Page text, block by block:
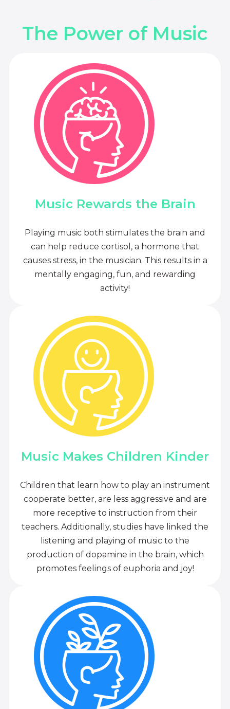
The Power of Music
Music Rewards the Brain
Playing music both stimulates the brain and
can help reduce cortisol, a hormone that
causes stress, in the musician. This results in a
mentally engaging, fun, and rewarding
activity!
Music Makes Children Kinder
Children that learn how to play an instrument
cooperate better, are less aggressive and are
more receptive to instruction from their
teachers. Additionally, studies have linked the
listening and playing of music to the
production of dopamine in the brain, which
promotes feelings of euphoria and joy!